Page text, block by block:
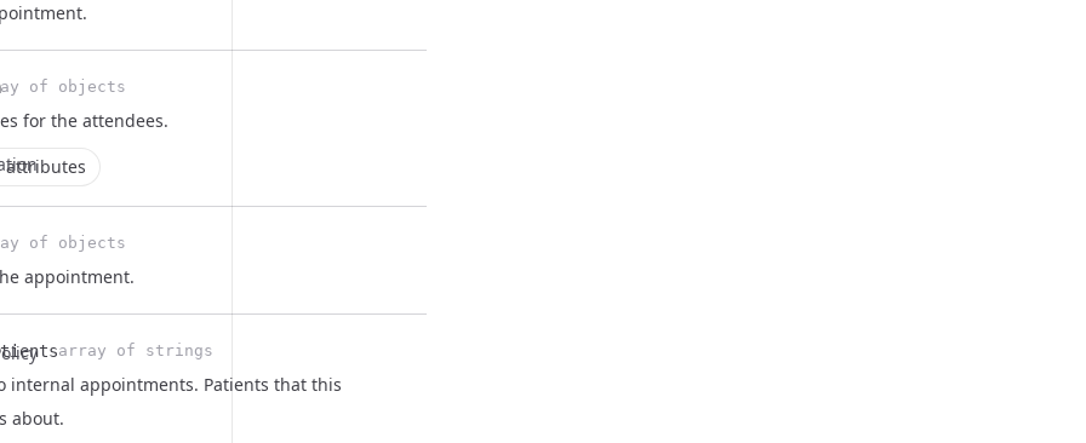
of objects
for the attendees.
attributes
of objects
appointment.
array of strings
internal appointments. Patients that this
about.